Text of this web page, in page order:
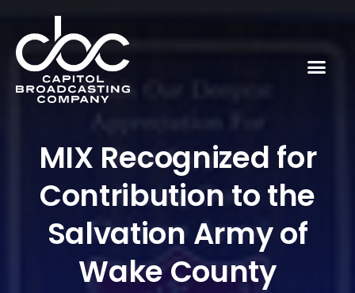
MIX Recognized for
Contribution to the
Salvation Army of
Wake County